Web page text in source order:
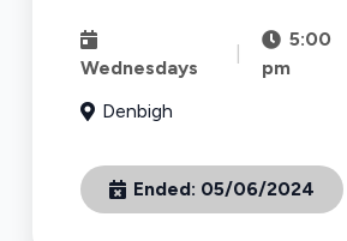
Wednesdays
5:00
pm
Denbigh
Ended: 05/06/2024